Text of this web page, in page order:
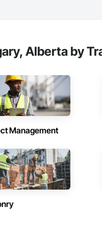
Alberta by
Management